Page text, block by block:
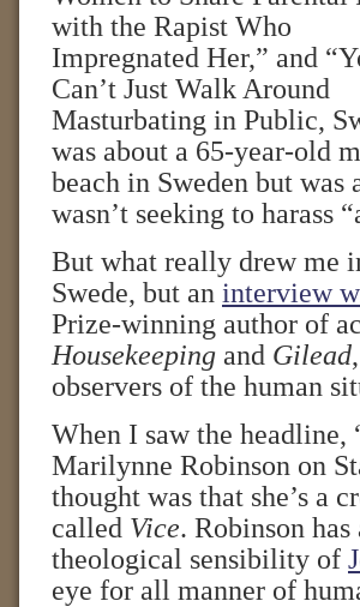
with the Rapist Who
Impregnated Her,” and
Can’t Just Walk Around
Masturbating in Public,
was about a 65-year-old
beach in Sweden but was
wasn’t seeking to harass
But what really drew me
Swede, but an interview
Prize-winning author of
Housekeeping and Gilead
observers of the human
When I saw the
Marilynne Robinson on
thought was that she’s a
called Vice. Robinson
theological sensibility of
eye for all manner of